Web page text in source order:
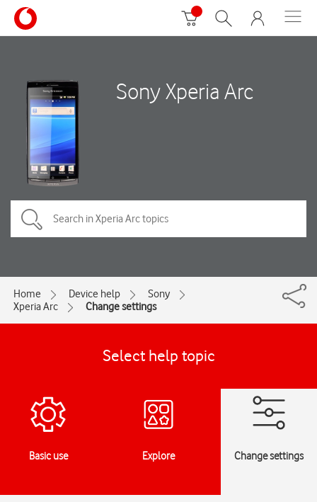
Sony Xperia Arc
Home Device help
Sony
Xperia Arc
Change settings
Select help topic
Basic use Explore Change settings